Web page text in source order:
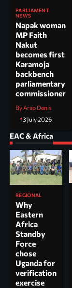
PARLIAMENT
NEWS
Napak woman
MP Faith
Nakut
becomes first
Karamoja
backbench
parliamentary
commissioner
By Arao Denis
13 July 2026
EAC & Africa
REGIONAL
Why
Eastern
Africa
Standby
Force
chose
Uganda for
verification
exercise